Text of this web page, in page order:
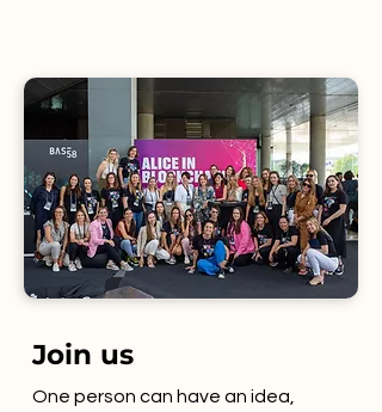
Join us
One person can have an idea,